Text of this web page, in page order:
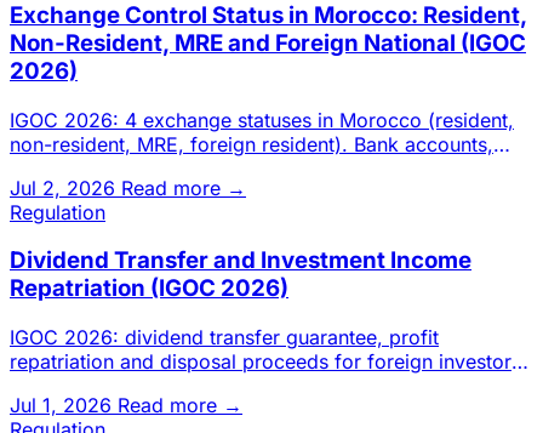
Exchange Control Status in Morocco: Resident,
Non-Resident, MRE and Foreign National (IGOC
2026)
IGOC 2026: 4 exchange statuses in Morocco (resident,
non-resident, MRE, foreign resident). Bank accounts,
Jul 2, 2026 Read more →
Regulation
Dividend Transfer and Investment Income
Repatriation (IGOC 2026)
IGOC 2026: dividend transfer guarantee, profit
repatriation and disposal proceeds for foreign investors
Jul 1, 2026 Read more →